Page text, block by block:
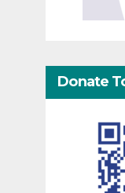
Donate